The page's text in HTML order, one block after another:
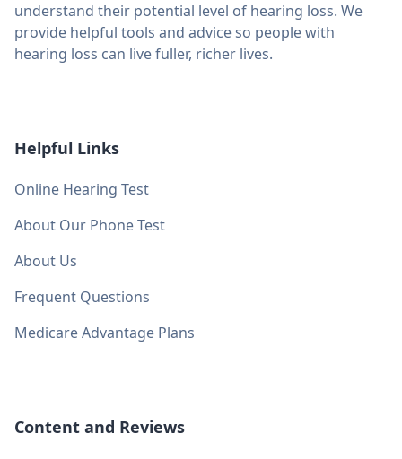
understand their potential level of hearing loss. We
provide helpful tools and advice so people with
hearing loss can live fuller, richer lives.
Helpful Links
Online Hearing Test
About Our Phone Test
About Us
Frequent Questions
Medicare Advantage Plans
Content and Reviews